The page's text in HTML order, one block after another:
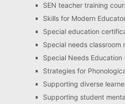
SEN teacher training
Skills for Modern
Special education
Special needs classroom
Special Needs Education
Strategies for
Supporting diverse
Supporting student